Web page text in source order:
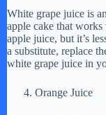
White grape juice is
apple cake that
apple juice, but it’s
a substitute, replace
white grape juice in
Orange Juice